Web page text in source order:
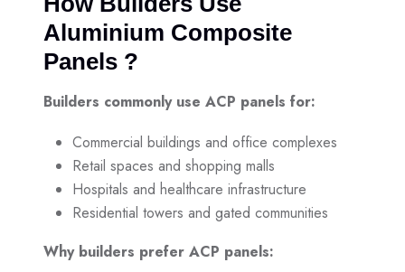
Aluminium Composite
Panels ?
Builders commonly use ACP panels for:
Commercial buildings and office complexes
Retail spaces and shopping malls
Hospitals and healthcare infrastructure
Residential towers and gated communities
Why builders prefer ACP panels: